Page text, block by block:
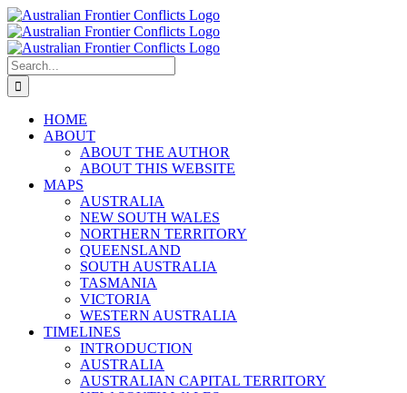
Skip
to
content
Search
for:
HOME
ABOUT
ABOUT THE AUTHOR
ABOUT THIS WEBSITE
MAPS
AUSTRALIA
NEW SOUTH WALES
NORTHERN TERRITORY
QUEENSLAND
SOUTH AUSTRALIA
TASMANIA
VICTORIA
WESTERN AUSTRALIA
TIMELINES
INTRODUCTION
AUSTRALIA
AUSTRALIAN CAPITAL TERRITORY